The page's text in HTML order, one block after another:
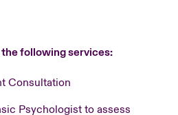
following services:
Consultation
Psychologist to assess